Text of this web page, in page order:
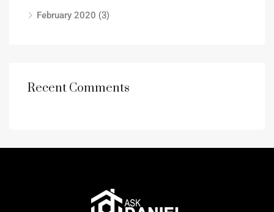
February 2020 (3)
Recent Comments